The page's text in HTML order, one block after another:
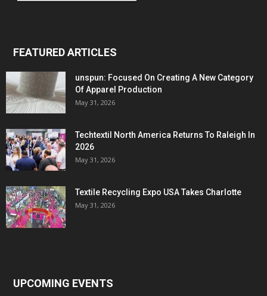
FEATURED ARTICLES
unspun: Focused On Creating A New Category
Of Apparel Production
May 31, 2026
Techtextil North America Returns To Raleigh In
2026
May 31, 2026
Textile Recycling Expo USA Takes Charlotte
May 31, 2026
UPCOMING EVENTS